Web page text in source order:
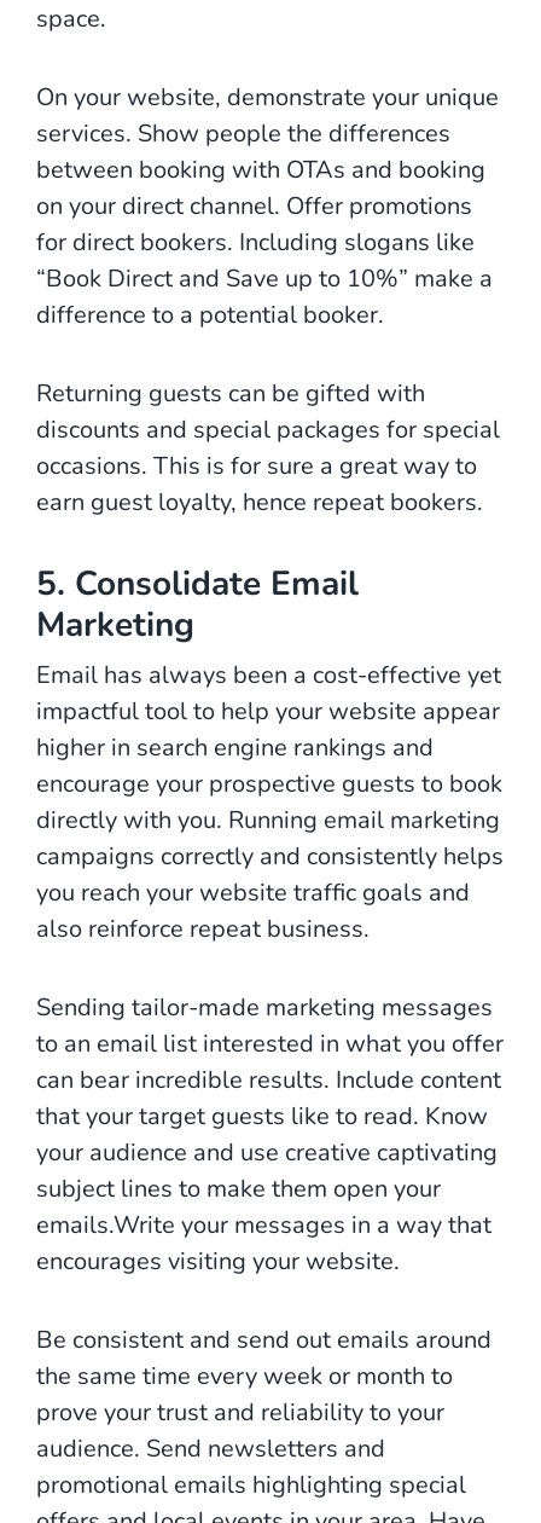
space.
On your website, demonstrate your unique
services. Show people the differences
between booking with OTAs and booking
on your direct channel. Offer promotions
for direct bookers. Including slogans like
“Book Direct and Save up to 10%” make a
difference to a potential booker.
Returning guests can be gifted with
discounts and special packages for special
occasions. This is for sure a great way to
earn guest loyalty, hence repeat bookers.
5. Consolidate Email
Marketing
Email has always been a cost-effective yet
impactful tool to help your website appear
higher in search engine rankings and
encourage your prospective guests to book
directly with you. Running email marketing
campaigns correctly and consistently helps
you reach your website traffic goals and
also reinforce repeat business.
Sending tailor-made marketing messages
to an email list interested in what you offer
can bear incredible results. Include content
that your target guests like to read. Know
your audience and use creative captivating
subject lines to make them open your
emails.Write your messages in a way that
encourages visiting your website.
Be consistent and send out emails around
the same time every week or month to
prove your trust and reliability to your
audience. Send newsletters and
promotional emails highlighting special